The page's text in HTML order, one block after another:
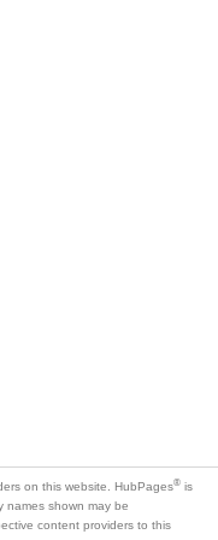
on this website. HubPages® is
names shown may be
content providers to this